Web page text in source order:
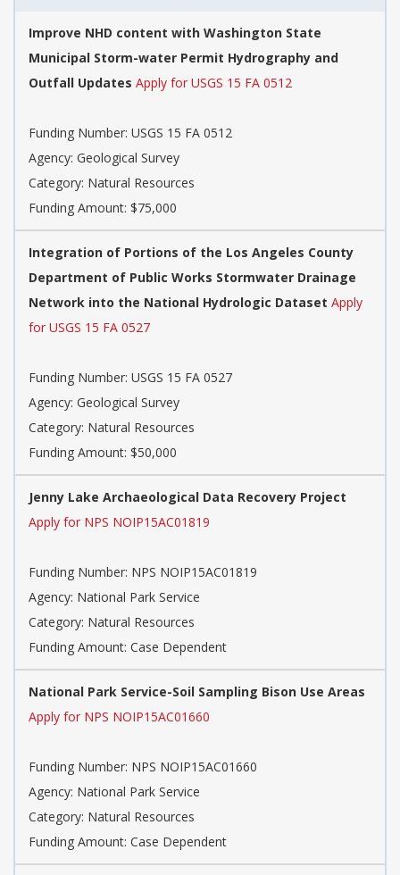
Improve NHD content with Washington State
Municipal Storm-water Permit Hydrography and
Outfall Updates Apply for USGS 15 FA 0512
Funding Number: USGS 15 FA 0512
Agency: Geological Survey
Category: Natural Resources
Funding Amount: $75,000
Integration of Portions of the Los Angeles County
Department of Public Works Stormwater Drainage
Network into the National Hydrologic Dataset Apply
for USGS 15 FA 0527
Funding Number: USGS 15 FA 0527
Agency: Geological Survey
Category: Natural Resources
Funding Amount: $50,000
Jenny Lake Archaeological Data Recovery Project
Apply for NPS NOIP15AC01819
Funding Number: NPS NOIP15AC01819
Agency: National Park Service
Category: Natural Resources
Funding Amount: Case Dependent
National Park Service-Soil Sampling Bison Use Areas
Apply for NPS NOIP15AC01660
Funding Number: NPS NOIP15AC01660
Agency: National Park Service
Category: Natural Resources
Funding Amount: Case Dependent